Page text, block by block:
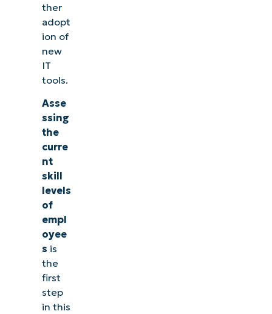
ther
adopt
ion of
new
IT
tools.
Asse
ssing
the
curre
nt
skill
levels
of
empl
oyee
s is
the
first
step
in this